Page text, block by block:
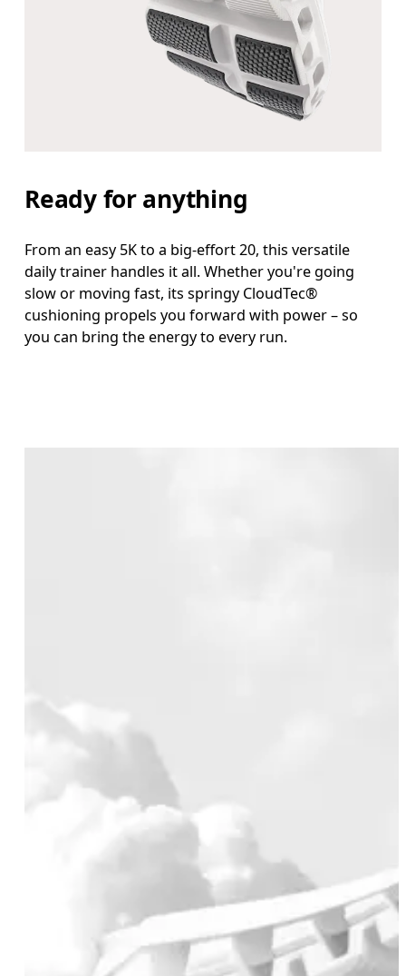
Ready for anything
From an easy 5K to a big-effort 20, this versatile
daily trainer handles it all. Whether you're going
slow or moving fast, its springy CloudTec®
cushioning propels you forward with power – so
you can bring the energy to every run.